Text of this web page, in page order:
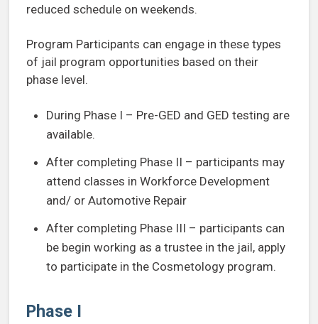
reduced schedule on weekends.
Program Participants can engage in these types
of jail program opportunities based on their
phase level.
During Phase I – Pre-GED and GED testing are
available.
After completing Phase II – participants may
attend classes in Workforce Development
and/ or Automotive Repair
After completing Phase III – participants can
be begin working as a trustee in the jail, apply
to participate in the Cosmetology program.
Phase I